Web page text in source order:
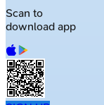
Scan to
download app